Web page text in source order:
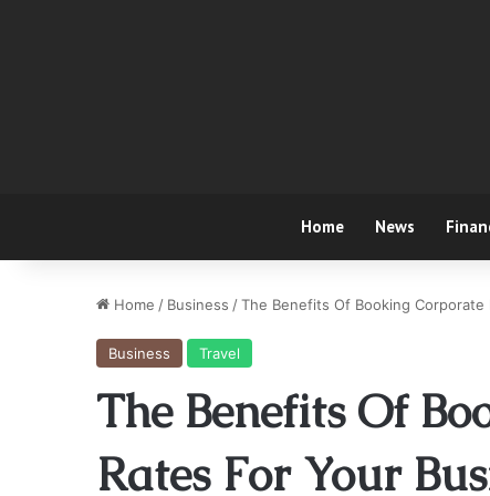
Home News
Home / Business /The Benefits Of Booking Corporate
Business Travel
The Benefits Of
Rates For Your